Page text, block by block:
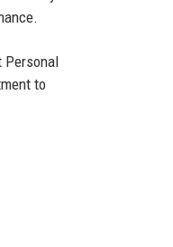
Personal
to